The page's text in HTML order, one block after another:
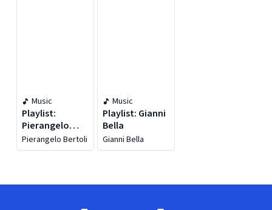
Music
Playlist:
Pierangelo
Bertoli
Pierangelo Bertoli
Music
Playlist: Gianni
Bella
Gianni Bella